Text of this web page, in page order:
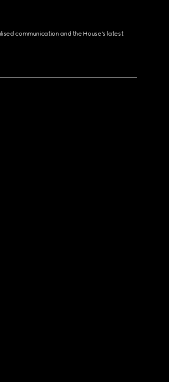
communication and the House's latest